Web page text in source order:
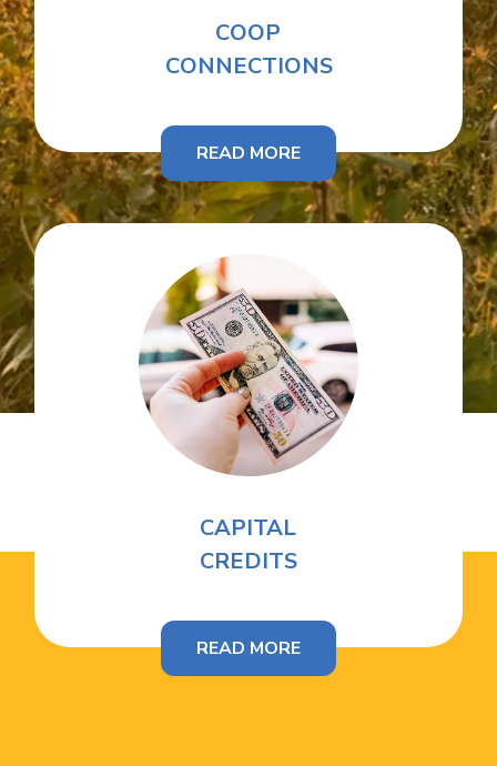
COOP
CONNECTIONS
READ MORE
CAPITAL
CREDITS
READ MORE